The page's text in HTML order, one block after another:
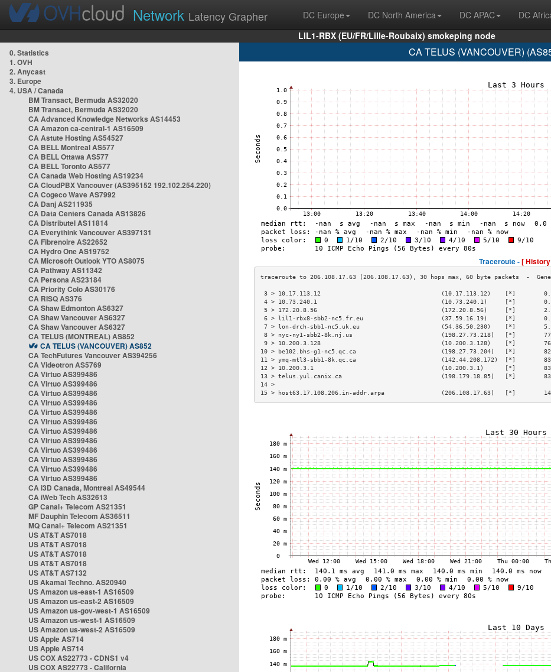
Network Latency Grapher DC Europe DC North America DC APAC DC
LIL1-RBX (EU/FR/Lille-Roubaix) smokeping node
0. Statistics
1. OVH
2. Anycast
3. Europe
4. USA / Canada
BM Transact, Bermuda AS32020
BM Transact, Bermuda AS32020
CA Advanced Knowledge Networks AS14453
CA Amazon ca-central-1 AS16509
CA Astute Hosting AS54527
CA BELL Montreal AS577
CA BELL Ottawa AS577
CA BELL Toronto AS577
CA Canada Web Hosting AS19234
CA CloudPBX Vancouver (AS395152 192.102.254.220)
CA Cogeco Wave AS7992
CA Danj AS211935
CA Data Centers Canada AS13826
CA Distributel AS11814
CA Everythink Vancouver AS397131
CA Fibrenoire AS22652
CA Hydro One AS19752
CA Microsoft Outlook YTO AS8075
CA Pathway AS11342
CA Persona AS23184
CA Priority Colo AS30176
CA RISQ AS376
CA Shaw Edmonton AS6327
CA Shaw Vancouver AS6327
CA Shaw Vancouver AS6327
CA TELUS (MONTREAL) AS852
CA TELUS (VANCOUVER) AS852
CA TechFutures Vancouver AS394256
CA Videotron AS5769
CA Virtuo AS399486
CA Virtuo AS399486
CA Virtuo AS399486
CA Virtuo AS399486
CA Virtuo AS399486
CA Virtuo AS399486
CA Virtuo AS399486
CA Virtuo AS399486
CA Virtuo AS399486
CA Virtuo AS399486
CA Virtuo AS399486
CA Virtuo AS399486
CA i3D Canada, Montreal AS49544
CA iWeb Tech AS32613
GP Canal+ Telecom AS21351
MF Dauphin Telecom AS36511
MQ Canal+ Telecom AS21351
US AT&T AS7018
US AT&T AS7018
US AT&T AS7018
US AT&T AS7018
US AT&T AS7132
US Akamai Techno. AS20940
US Amazon us-east-1 AS16509
US Amazon us-east-2 AS16509
US Amazon us-gov-west-1 AS16509
US Amazon us-west-1 AS16509
US Amazon us-west-2 AS16509
US Apple AS714
US Apple AS714
US COX AS22773 - CDNS1 v4
US COX AS22773 - California
CA TELUS (VANCOUVER)
Traceroute -[
3 > 10.17.113.12                                  (10.17.113.12)    [*]
4 > 10.73.240.1                                   (10.73.240.1)     [*]
5 > 172.20.8.56                                   (172.20.8.56)     [*]
6 > lil1-rbx8-sbb2-nc5.fr.eu                      (37.59.16.19)     [*]
7 > lon-drch-sbb1-nc5.uk.eu                       (54.36.50.230)    [*]
8 > nyc-ny1-sbb2-8k.nj.us                         (198.27.73.218)   [*]
9 > 10.200.3.128                                  (10.200.3.128)    [*]
10 > be102.bhs-g1-nc5.qc.ca                        (198.27.73.204)   [*]
11 > ymq-mtl3-sbb1-8k.qc.ca                        (142.44.208.172)  [*]
12 > 10.200.3.1                                    (10.200.3.1)      [*]
13 > telus.yul.canix.ca                            (198.179.18.85)   [*]
14
15 > host63.17.108.206.in-addr.arpa                (206.108.17.63)   [*]